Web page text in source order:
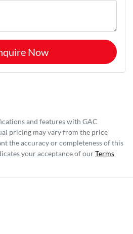
Now
and features with GAC
pricing may vary from the price
the accuracy or completeness of this
your acceptance of ourTerms